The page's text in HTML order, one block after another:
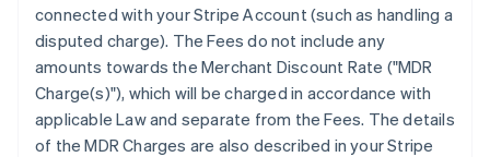
connected with your Stripe Account (such as handling a
disputed charge). The Fees do not include any
amounts towards the Merchant Discount Rate ("MDR
Charge(s)"), which will be charged in accordance with
applicable Law and separate from the Fees. The details
of the MDR Charges are also described in your Stripe